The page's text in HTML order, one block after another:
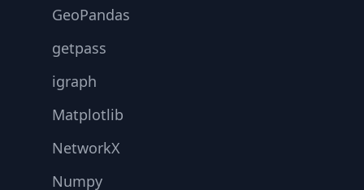
GeoPandas
getpass
igraph
Matplotlib
NetworkX
Numpy